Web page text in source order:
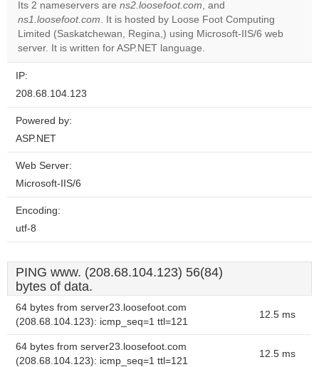
Do you
own this
website?
OK
Its 2 nameservers are ns2.loosefoot.com, and
ns1.loosefoot.com. It is hosted by Loose Foot Computing
Limited (Saskatchewan, Regina,) using Microsoft-IIS/6 web
server. It is written for ASP.NET language.
IP:
208.68.104.123
Powered by:
ASP.NET
Web Server:
Microsoft-IIS/6
Encoding:
utf-8
PING www. (208.68.104.123) 56(84)
bytes of data.
64 bytes from server23.loosefoot.com
(208.68.104.123): icmp_seq=1 ttl=121
12.5 ms
64 bytes from server23.loosefoot.com
(208.68.104.123): icmp_seq=1 ttl=121
12.5 ms